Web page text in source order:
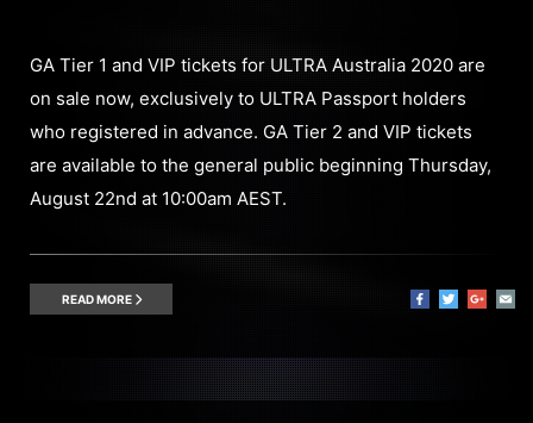
GA Tier 1 and VIP tickets for ULTRA Australia 2020 are
on sale now, exclusively to ULTRA Passport holders
who registered in advance. GA Tier 2 and VIP tickets
are available to the general public beginning Thursday,
August 22nd at 10:00am AEST.
READ MORE